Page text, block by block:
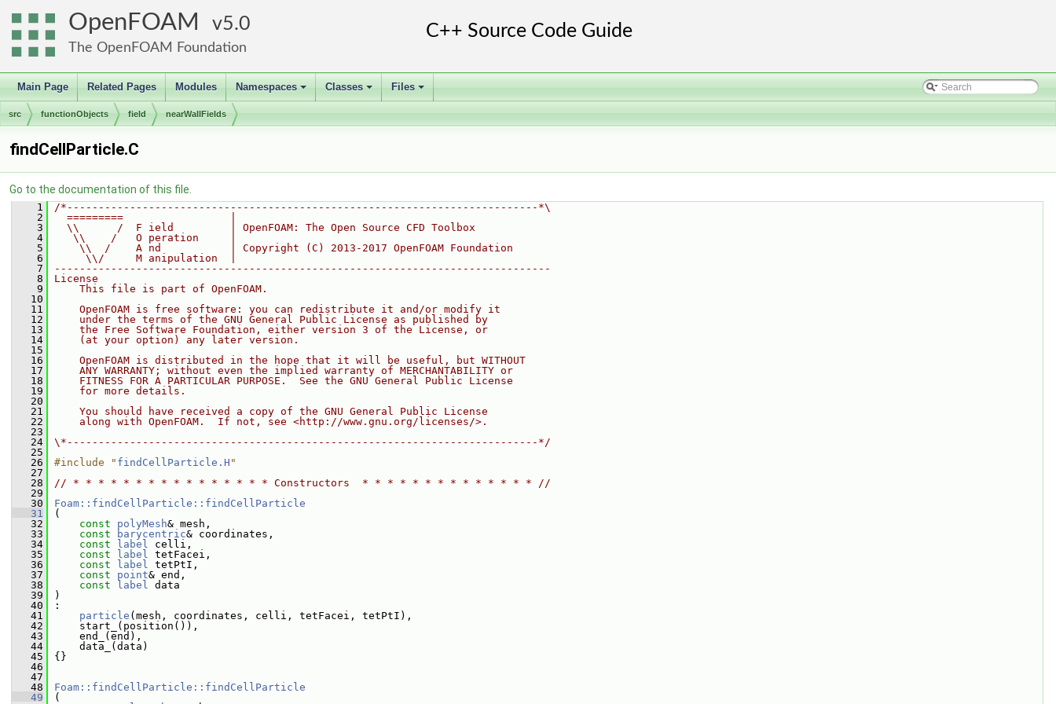
OpenFOAM 5.0
The OpenFOAM Foundation
Main Page Related Pages Modules
+
Namespaces
+
Classes
+
Files
src functionObjects field nearWallFields
findCellParticle.C
Go to the documentation of this file.
    1
/*---------------------------------------------------------------------------*\
    2
  =========                 |
    3
  \\      /  F ield         | OpenFOAM: The Open Source CFD Toolbox
    4
   \\    /   O peration     |
    5
    \\  /    A nd           | Copyright (C) 2013-2017 OpenFOAM Foundation
    6
     \\/     M anipulation  |
    7
-------------------------------------------------------------------------------
    8
License
    9
    This file is part of OpenFOAM.
   10
   11
    OpenFOAM is free software: you can redistribute it and/or modify it
   12
    under the terms of the GNU General Public License as published by
   13
    the Free Software Foundation, either version 3 of the License, or
   14
    (at your option) any later version.
   15
   16
    OpenFOAM is distributed in the hope that it will be useful, but WITHOUT
   17
    ANY WARRANTY; without even the implied warranty of MERCHANTABILITY or
   18
    FITNESS FOR A PARTICULAR PURPOSE.  See the GNU General Public License
   19
    for more details.
   20
   21
    You should have received a copy of the GNU General Public License
   22
    along with OpenFOAM.  If not, see <http://www.gnu.org/licenses/>.
   23
   24
\*---------------------------------------------------------------------------*/
   25
   26
#include " findCellParticle.H "
   27
   28
// * * * * * * * * * * * * * * * * Constructors  * * * * * * * * * * * * * * //
   29
   30
Foam::findCellParticle::findCellParticle
   31
(
   32
const polyMesh& mesh,
   33
const barycentric& coordinates,
   34
const label celli,
   35
const label tetFacei,
   36
const label tetPtI,
   37
const point& end,
   38
const label data
   39
)
   40
:
   41
particle (mesh, coordinates, celli, tetFacei, tetPtI),
   42
start_(position()),
   43
end_(end),
   44
data_(data)
   45
{}
   46
   47
   48
Foam::findCellParticle::findCellParticle
   49
(